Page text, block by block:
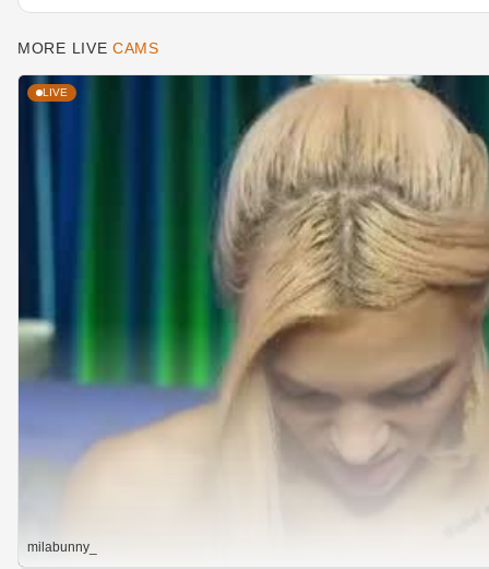
MORE LIVE CAMS
LIVE
milabunny_